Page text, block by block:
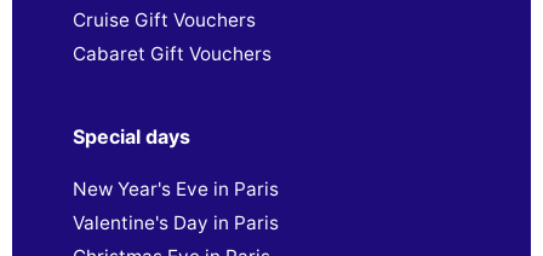
Cruise Gift Vouchers
Cabaret Gift Vouchers
Special days
New Year's Eve in Paris
Valentine's Day in Paris